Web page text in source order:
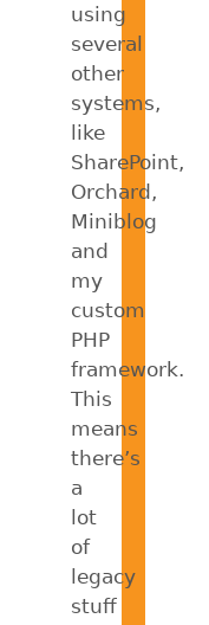
using
several
other
systems,
like
SharePoint,
Orchard,
Miniblog
and
my
custom
PHP
framework.
This
means
there’s
a
lot
of
legacy
stuff